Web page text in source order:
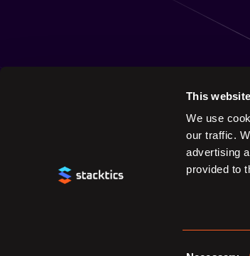
This
We use
our traffic.
advertising
provided to
© 2025 Stacktics. All Rights Reserved.